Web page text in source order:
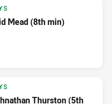
Mead (8th min)
Thurston (5th